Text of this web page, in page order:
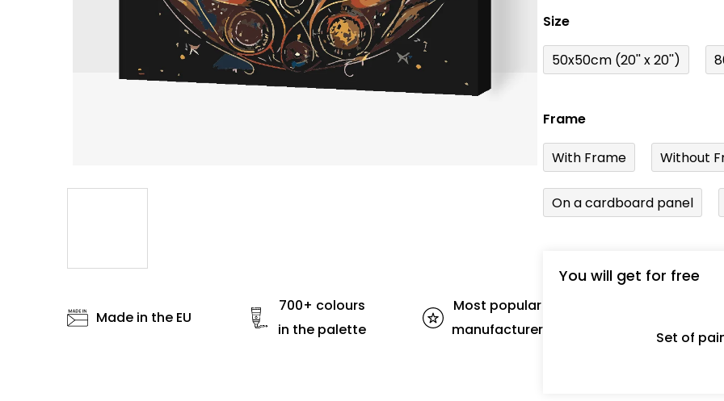
Size
50x50cm (20'' x 20'')
Frame
With Frame Without
On a cardboard panel
You will get for free
Set of
Made in the EU
700+ colours
in the palette
Most popular
manufacturer